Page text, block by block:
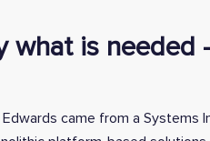
what is
came from a Systems